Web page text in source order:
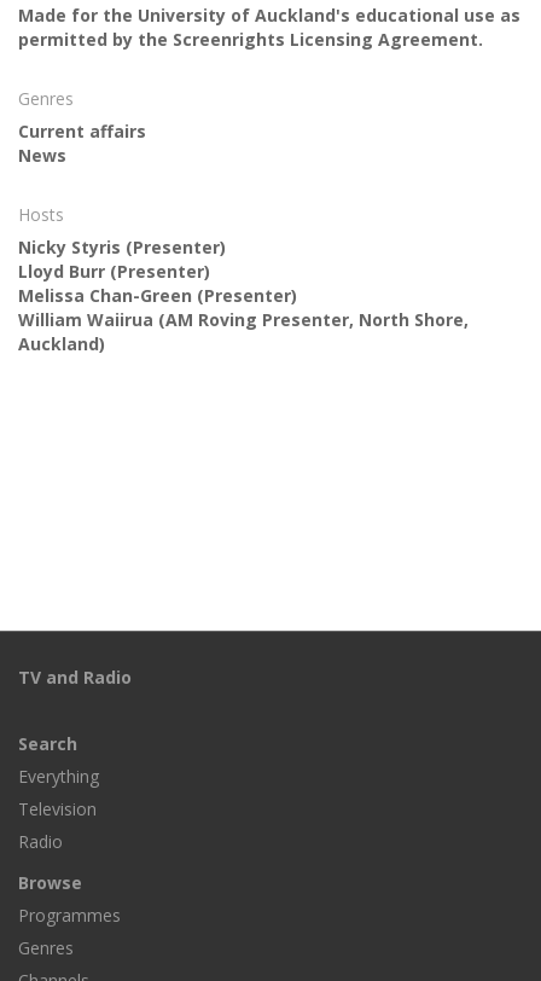
Made for the University of Auckland's educational use as
permitted by the Screenrights Licensing Agreement.
Genres
Current affairs
News
Hosts
Nicky Styris (Presenter)
Lloyd Burr (Presenter)
Melissa Chan-Green (Presenter)
William Waiirua (AM Roving Presenter, North Shore,
Auckland)
TV and Radio
Search
Everything
Television
Radio
Browse
Programmes
Genres